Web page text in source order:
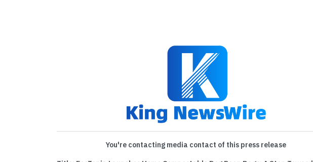
You're contacting media contact of this press release